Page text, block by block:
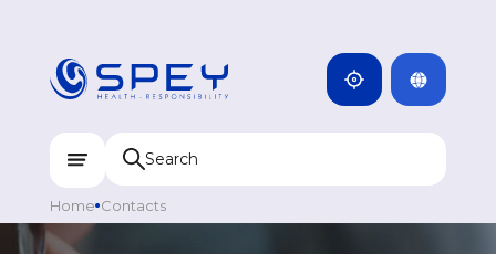
INDIA
CAMBODIA
Home Contacts